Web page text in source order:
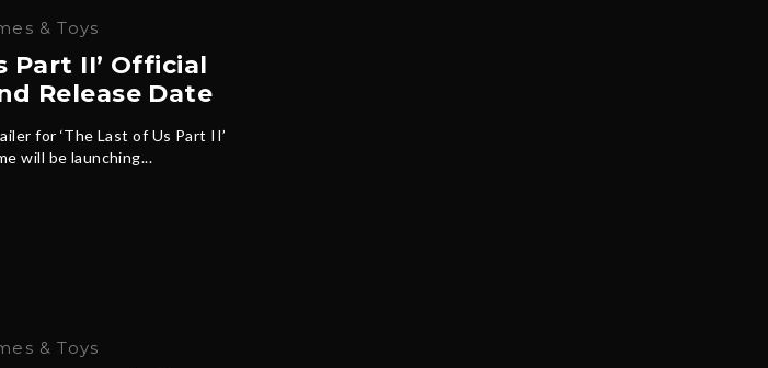
& Toys
Part II’ Official
Release Date
for ‘The Last of Us Part II’
will be launching...
& Toys